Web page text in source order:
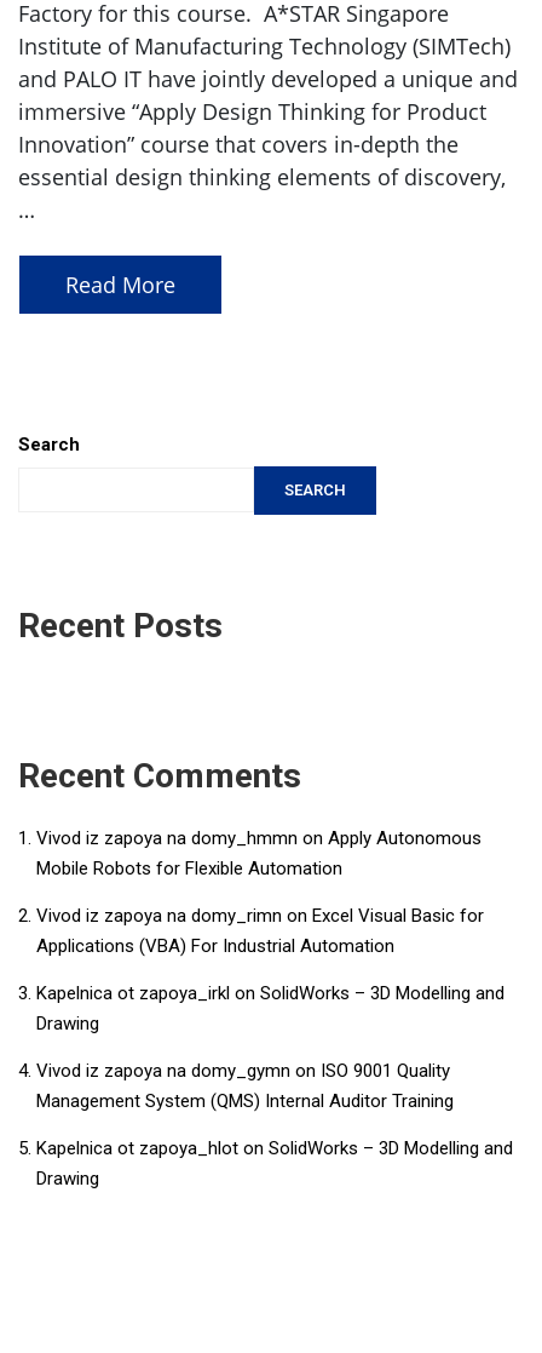
Factory for this course. A*STAR Singapore
Institute of Manufacturing Technology (SIMTech)
and PALO IT have jointly developed a unique and
immersive “Apply Design Thinking for Product
Innovation” course that covers in-depth the
essential design thinking elements of discovery,
…
Read More
Search
SEARCH
Recent Posts
Recent Comments
Vivod iz zapoya na domy_hmmn on Apply Autonomous
Mobile Robots for Flexible Automation
Vivod iz zapoya na domy_rimn on ​​Excel Visual Basic for
Applications (VBA) For Industrial Automation​
Kapelnica ot zapoya_irkl on SolidWorks – 3D Modelling and
Drawing
Vivod iz zapoya na domy_gymn on ISO 9001 Quality
Management System (QMS) Internal Auditor Training
Kapelnica ot zapoya_hlot on SolidWorks – 3D Modelling and
Drawing